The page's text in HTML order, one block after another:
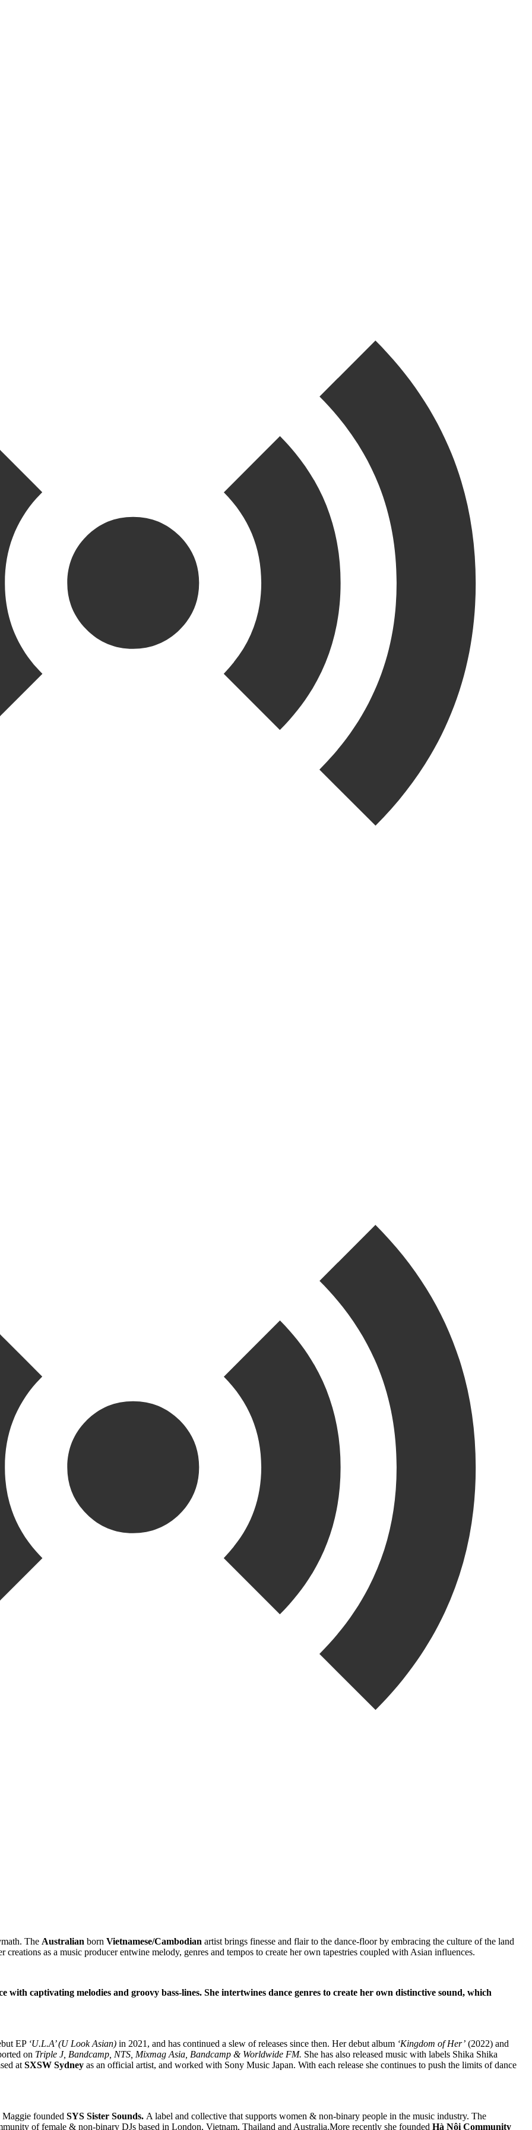
The Australian born Vietnamese/Cambodian artist brings finesse and flair to the dance-floor by embracing the culture of the land
as a music producer entwine melody, genres and tempos to create her own tapestries coupled with Asian influences.
with captivating melodies and groovy bass-lines. She intertwines dance genres to create her own distinctive sound, which
EP ‘U.L.A’ (U Look Asian) in 2021, and has continued a slew of releases since then. Her debut album ‘Kingdom of Her’ (2022) and
on Triple J, Bandcamp, NTS, Mixmag Asia, Bandcamp & Worldwide FM. She has also released music with labels Shika Shika
atSXSW Sydney as an official artist, and worked with Sony Music Japan. With each release she continues to push the limits of dance
Maggie founded SYS Sister Sounds. A label and collective that supports women & non-binary people in the music industry. The
of female & non-binary DJs based in London, Vietnam, Thailand and Australia.More recently she founded Hà Nội Community